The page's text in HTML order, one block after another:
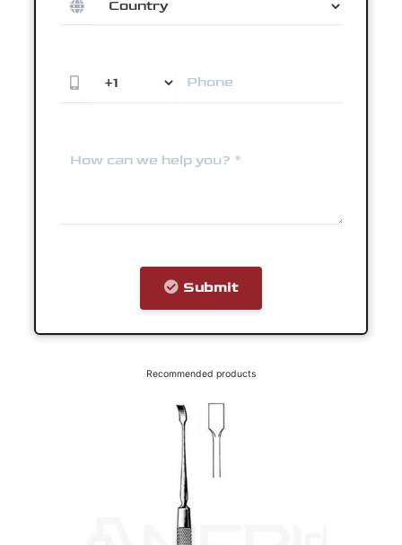
Recommended products